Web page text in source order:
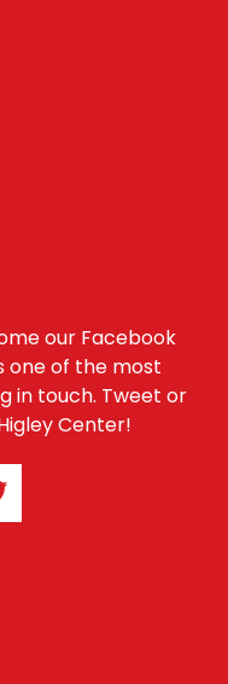
our Facebook
one of the most
in touch. Tweet or
Center!